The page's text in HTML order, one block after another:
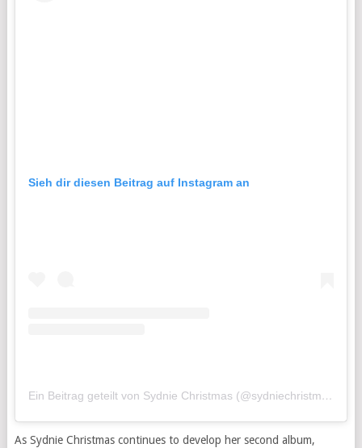
Sieh dir diesen Beitrag auf Instagram an
Ein Beitrag geteilt von Sydnie Christmas (@sydniechristmas)
As Sydnie Christmas continues to develop her second album,